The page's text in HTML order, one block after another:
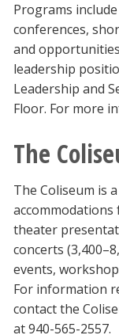
Programs
conferences,
and
leadership
Leadership and
Floor. For more
The
The Coliseum is
accommodations
theater
concerts
events,
For information
contact the
at 940-565-2557.